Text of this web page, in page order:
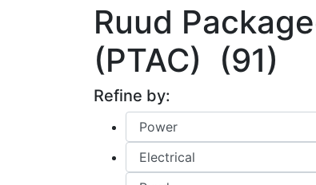
Ruud
(PTAC)
(91)
Refine by: